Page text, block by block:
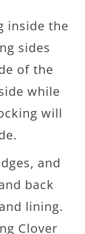
inside the
sides
of the
while
will
and
back
lining.
Clover